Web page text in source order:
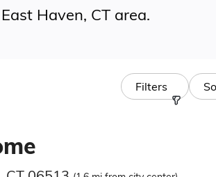
Haven, CT area.
Filters